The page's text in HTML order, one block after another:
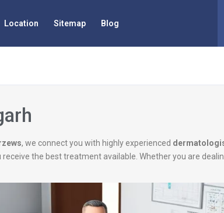
Location Sitemap Blog
, we connect you with highly experienced
the best treatment available. Whether you are